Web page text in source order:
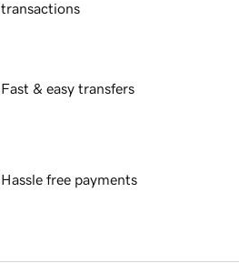
transactions
Fast & easy transfers
Hassle free payments